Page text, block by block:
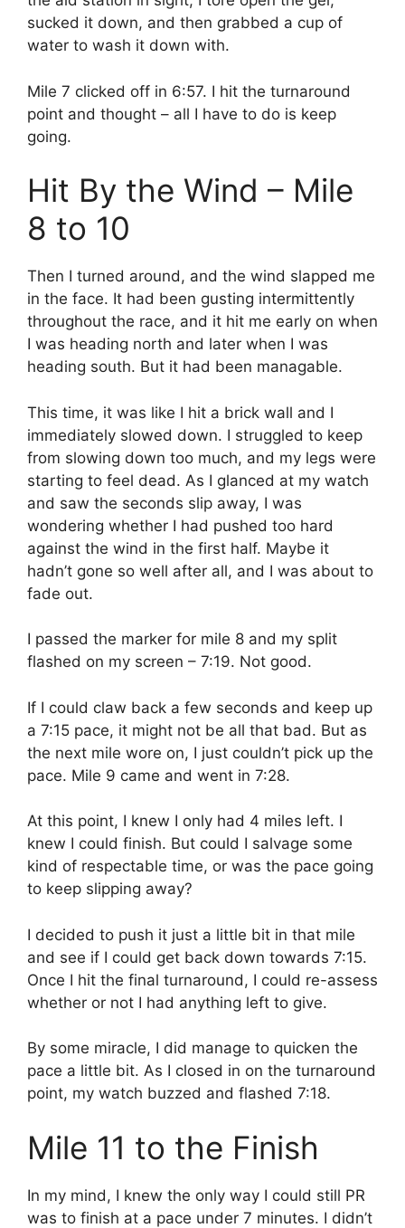
sucked it down, and then grabbed a cup of
water to wash it down with.
Mile 7 clicked off in 6:57. I hit the turnaround
point and thought – all I have to do is keep
going.
Hit By the Wind – Mile
8 to 10
Then I turned around, and the wind slapped me
in the face. It had been gusting intermittently
throughout the race, and it hit me early on when
I was heading north and later when I was
heading south. But it had been managable.
This time, it was like I hit a brick wall and I
immediately slowed down. I struggled to keep
from slowing down too much, and my legs were
starting to feel dead. As I glanced at my watch
and saw the seconds slip away, I was
wondering whether I had pushed too hard
against the wind in the first half. Maybe it
hadn’t gone so well after all, and I was about to
fade out.
I passed the marker for mile 8 and my split
flashed on my screen – 7:19. Not good.
If I could claw back a few seconds and keep up
a 7:15 pace, it might not be all that bad. But as
the next mile wore on, I just couldn’t pick up the
pace. Mile 9 came and went in 7:28.
At this point, I knew I only had 4 miles left. I
knew I could finish. But could I salvage some
kind of respectable time, or was the pace going
to keep slipping away?
I decided to push it just a little bit in that mile
and see if I could get back down towards 7:15.
Once I hit the final turnaround, I could re-assess
whether or not I had anything left to give.
By some miracle, I did manage to quicken the
pace a little bit. As I closed in on the turnaround
point, my watch buzzed and flashed 7:18.
Mile 11 to the Finish
In my mind, I knew the only way I could still PR
was to finish at a pace under 7 minutes. I didn’t